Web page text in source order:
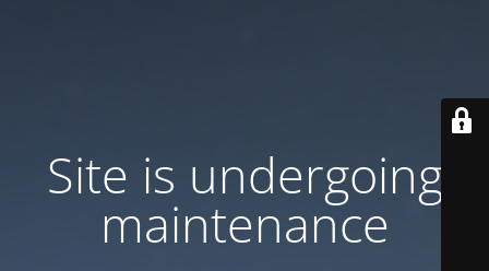
Site is undergoing
maintenance